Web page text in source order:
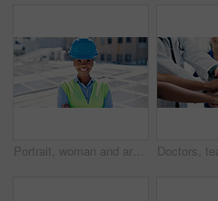
Portrait, woman and arms crossed outdoor with solar panel, smile and technician for renewable energy. Confident, black person and engineer on rooftop with photovoltaic system, sustainability and PPE.